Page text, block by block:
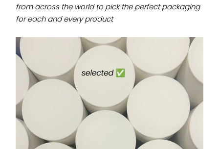
from across the world to pick the perfect packaging
for each and every product